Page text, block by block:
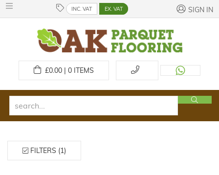
INC. VAT EX. VAT SIGN IN
£0.00 | 0ITEMS
FILTERS (1)